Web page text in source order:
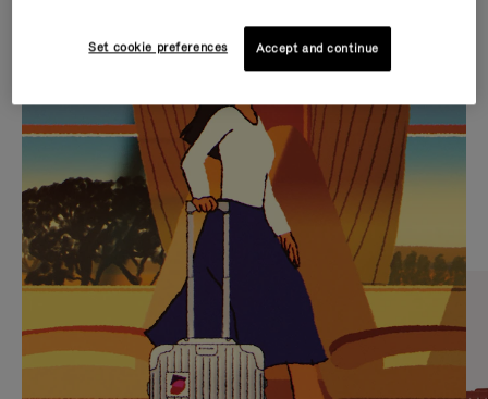
IS
PLAYED,
PLEASE
PRESS
TO
PAUSE
IT
IS
MUTED,
PLEASE
PRESS
TO
UNMUTE
IT
CURATED GIFT SELECTIONS
Find the perfect companion
for every journey
Set cookie preferences Accept and continue